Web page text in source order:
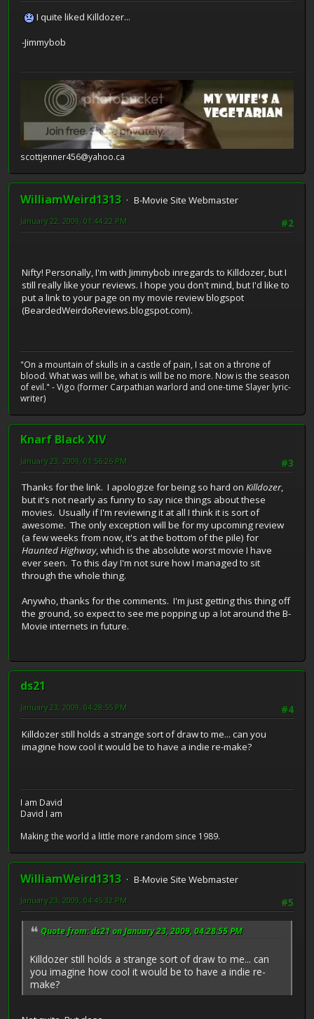
I quite liked Killdozer...
-Jimmybob
scottjenner456@yahoo.ca
WilliamWeird1313
B-Movie Site Webmaster
#2
January 22, 2009, 01:44:22 PM
Nifty! Personally, I'm with Jimmybob inregards to Killdozer, but I
still really like your reviews. I hope you don't mind, but I'd like to
put a link to your page on my movie review blogspot
(BeardedWeirdoReviews.blogspot.com).
"On a mountain of skulls in a castle of pain, I sat on a throne of
blood. What was will be, what is will be no more. Now is the season
of evil." - Vigo (former Carpathian warlord and one-time Slayer lyric-
writer)
Knarf Black XIV
#3
January 23, 2009, 01:56:26 PM
Thanks for the link. I apologize for being so hard on Killdozer,
but it's not nearly as funny to say nice things about these
movies. Usually if I'm reviewing it at all I think it is sort of
awesome. The only exception will be for my upcoming review
(a few weeks from now, it's at the bottom of the pile) for
Haunted Highway, which is the absolute worst movie I have
ever seen. To this day I'm not sure how I managed to sit
through the whole thing.
Anywho, thanks for the comments. I'm just getting this thing off
the ground, so expect to see me popping up a lot around the B-
Movie internets in future.
ds21
#4
January 23, 2009, 04:28:55 PM
Killdozer still holds a strange sort of draw to me... can you
imagine how cool it would be to have a indie re-make?
I am David
David I am
Making the world a little more random since 1989.
WilliamWeird1313
B-Movie Site Webmaster
#5
January 23, 2009, 04:45:32 PM
Quote from: ds21 on January 23, 2009, 04:28:55 PM
Killdozer still holds a strange sort of draw to me... can
you imagine how cool it would be to have a indie re-
make?